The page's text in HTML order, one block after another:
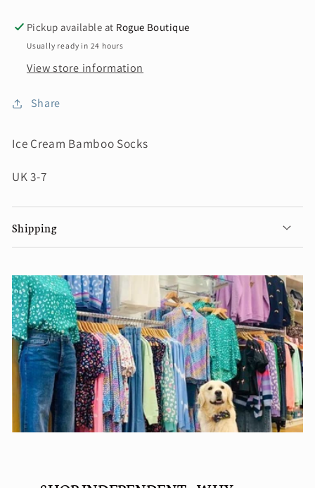
Pickup available at Rogue Boutique
Usually ready in 24 hours
View store information
Share
Ice Cream Bamboo Socks
UK 3-7
Shipping